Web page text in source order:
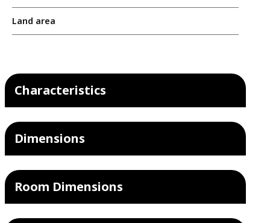
Land area
Characteristics
Dimensions
Room Dimensions